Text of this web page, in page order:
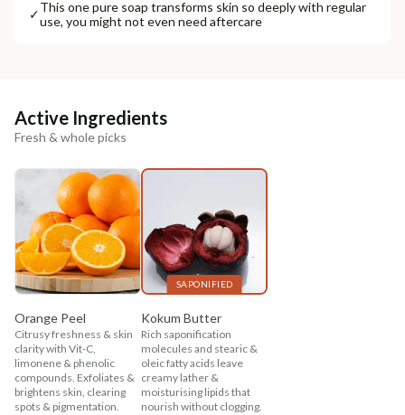
✓This one pure soap transforms skin so deeply with regular
use, you might not even need aftercare
Active Ingredients
Fresh & whole picks
Orange Peel
Citrusy freshness & skin
clarity with Vit-C,
limonene & phenolic
compounds. Exfoliates &
brightens skin, clearing
spots & pigmentation.
SAPONIFIED
Kokum Butter
Rich saponification
molecules and stearic &
oleic fatty acids leave
creamy lather &
moisturising lipids that
nourish without clogging.